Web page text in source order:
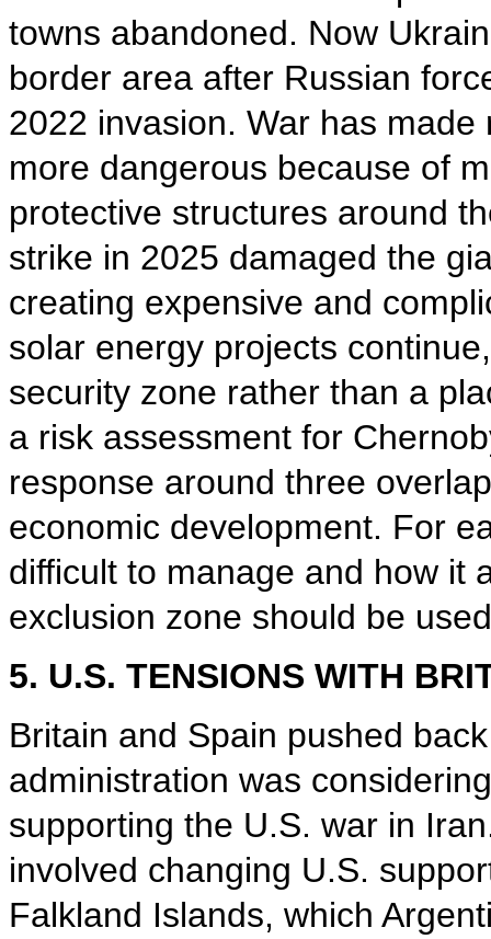
towns abandoned. Now
border area after Russian
2022 invasion. War has
more dangerous because of
protective structures around
strike in 2025 damaged the
creating expensive and
solar energy projects
security zone rather than a
a risk assessment for
response around three
economic development. For
difficult to manage and how it
exclusion zone should be
5. U.S. TENSIONS WITH
Britain and Spain pushed
administration was
supporting the U.S. war in
involved changing U.S.
Falkland Islands, which